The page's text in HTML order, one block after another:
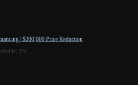
| $200,000 Price Reduction
TN